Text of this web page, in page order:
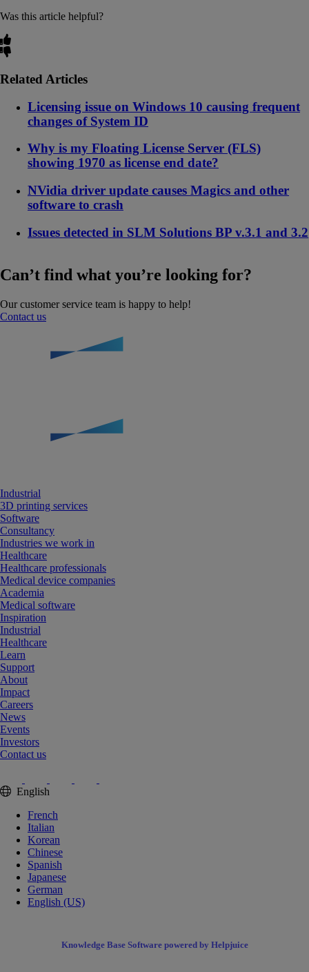
Was this article helpful?
Related Articles
Licensing issue on Windows 10 causing frequent
changes of System ID
Why is my Floating License Server (FLS)
showing 1970 as license end date?
NVidia driver update causes Magics and other
software to crash
Issues detected in SLM Solutions BP v.3.1 and 3.2
Can’t find what you’re looking for?
Our customer service team is happy to help!
Contact us
Industrial
3D printing services
Software
Consultancy
Industries we work in
Healthcare
Healthcare professionals
Medical device companies
Academia
Medical software
Inspiration
Industrial
Healthcare
Learn
Support
About
Impact
Careers
News
Events
Investors
Contact us
English
French
Italian
Korean
Chinese
Spanish
Japanese
German
English (US)
Knowledge Base Software powered by Helpjuice